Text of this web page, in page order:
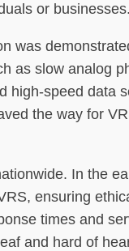
or businesses.
was
as slow analog
high-speed data
the way for
In the
ensuring
times and
and hard of